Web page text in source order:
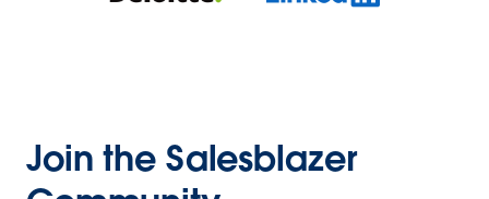
Join the Salesblazer